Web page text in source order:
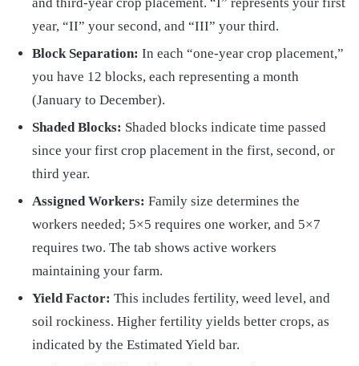
and third-year crop placement. “I” represents your first
year, “II” your second, and “III” your third.
Block Separation: In each “one-year crop placement,”
you have 12 blocks, each representing a month
(January to December).
Shaded Blocks: Shaded blocks indicate time passed
since your first crop placement in the first, second, or
third year.
Assigned Workers: Family size determines the
workers needed; 5×5 requires one worker, and 5×7
requires two. The tab shows active workers
maintaining your farm.
Yield Factor: This includes fertility, weed level, and
soil rockiness. Higher fertility yields better crops, as
indicated by the Estimated Yield bar.